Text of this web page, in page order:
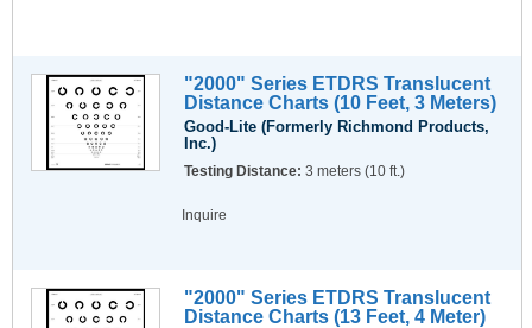
"2000" Series ETDRS Translucent
Distance Charts (10 Feet, 3 Meters)
Good-Lite (Formerly Richmond Products,
Inc.)
Testing Distance: 3 meters (10 ft.)
Inquire
"2000" Series ETDRS Translucent
Distance Charts (13 Feet, 4 Meter)